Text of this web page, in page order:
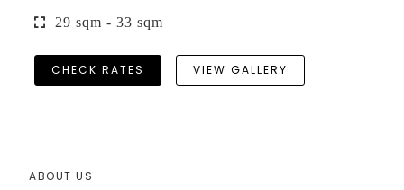
29 sqm - 33 sqm
CHECK RATES VIEW GALLERY
ABOUT US